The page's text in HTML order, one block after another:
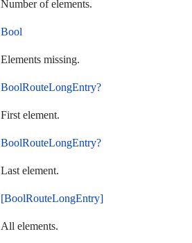
Number of elements.
Bool
Elements missing.
BoolRouteLongEntry?
First element.
BoolRouteLongEntry?
Last element.
[BoolRouteLongEntry]
All elements.